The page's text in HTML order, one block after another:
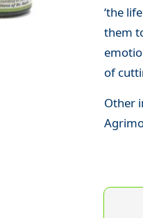
‘the
them
of
Other